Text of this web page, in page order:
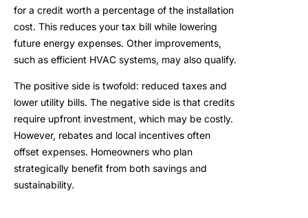
for a credit worth a percentage of the installation
cost. This reduces your tax bill while lowering
future energy expenses. Other improvements,
such as efficient HVAC systems, may also qualify.
The positive side is twofold: reduced taxes and
lower utility bills. The negative side is that credits
require upfront investment, which may be costly.
However, rebates and local incentives often
offset expenses. Homeowners who plan
strategically benefit from both savings and
sustainability.